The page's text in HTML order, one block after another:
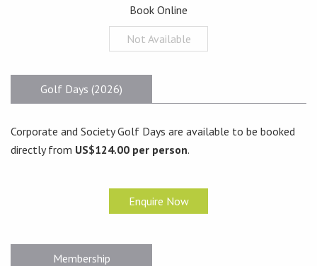
Book Online
Not Available
Golf Days (2026)
Corporate and Society Golf Days are available to be booked
directly from US$124.00 per person.
Enquire Now
Membership